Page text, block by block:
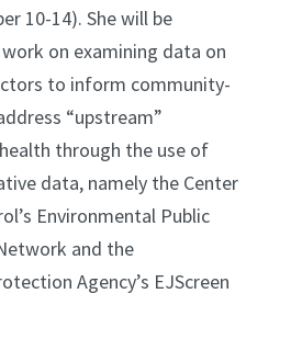
10-14). She will be
work on examining data on
to inform community-
“upstream”
through the use of
data, namely the Center
Environmental Public
and the
Agency’s EJScreen